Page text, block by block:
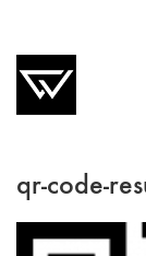
qr-code-